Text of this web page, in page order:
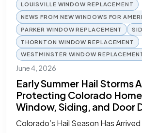
LOUISVILLE WINDOW REPLACEMENT
NEWS FROM NEW WINDOWS FOR
PARKER WINDOW REPLACEMENT
THORNTON WINDOW REPLACEMENT
WESTMINSTER WINDOW
June 4, 2026
Early Summer Hail Storms
Protecting Colorado
Window, Siding, and Door
Colorado’s Hail Season Has